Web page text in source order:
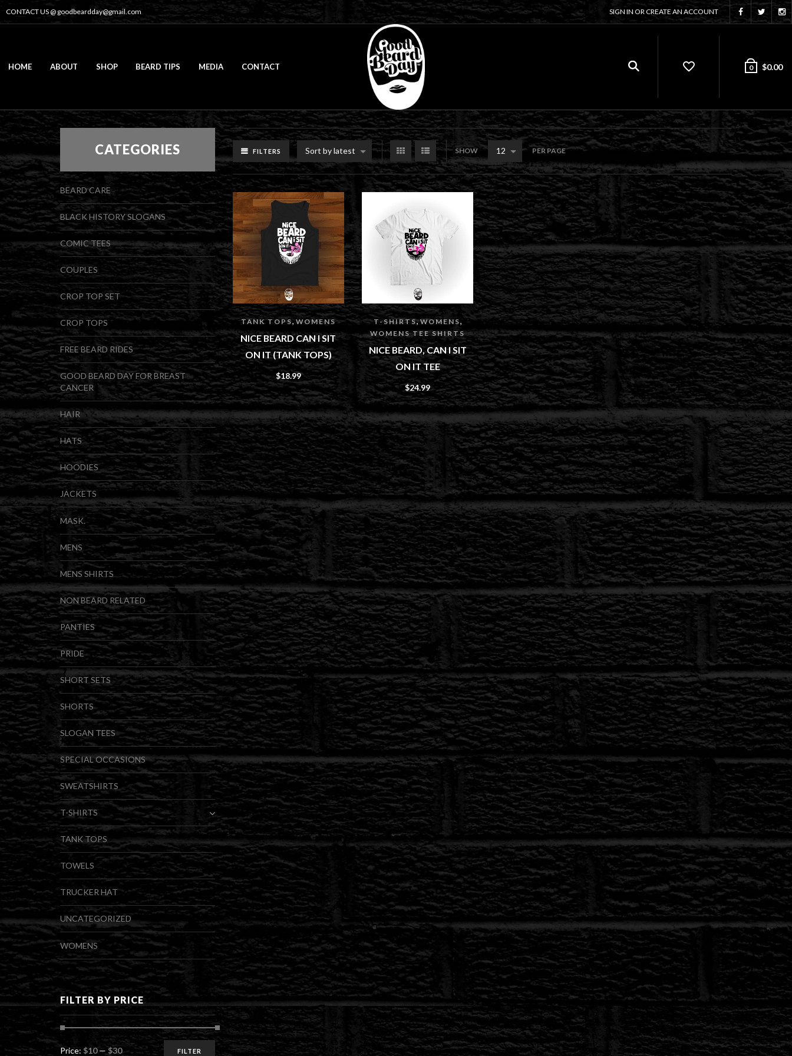
CONTACT US @ goodbeardday@gmail.com SIGN IN OR CREATE AN ACCOUNT
HOME ABOUT SHOP BEARD TIPS MEDIA CONTACT 0 $0.00
FILTERS Sort by latest SHOW 12 PER PAGE
TANK TOPS, WOMENS
NICE BEARD CAN I SIT
ON IT (TANK TOPS)
$18.99
T-SHIRTS,WOMENS,
WOMENS TEE SHIRTS
NICE BEARD, CAN I SIT
ON IT TEE
$24.99
CATEGORIES
BEARD CARE
BLACK HISTORY SLOGANS
COMIC TEES
COUPLES
CROP TOP SET
CROP TOPS
FREE BEARD RIDES
GOOD BEARD DAY FOR BREAST
CANCER
HAIR
HATS
HOODIES
JACKETS
MASK.
MENS
MENS SHIRTS
NON BEARD RELATED
PANTIES
PRIDE
SHORT SETS
SHORTS
SLOGAN TEES
SPECIAL OCCASIONS
SWEATSHIRTS
T-SHIRTS
TANK TOPS
TOWELS
TRUCKER HAT
UNCATEGORIZED
WOMENS
FILTER BY PRICE
Min
Max FILTER
Price: $10— $30